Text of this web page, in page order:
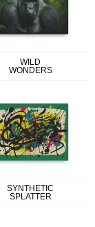
WILD
WONDERS
SYNTHETIC
SPLATTER